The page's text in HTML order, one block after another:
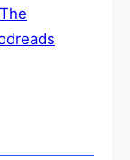
The